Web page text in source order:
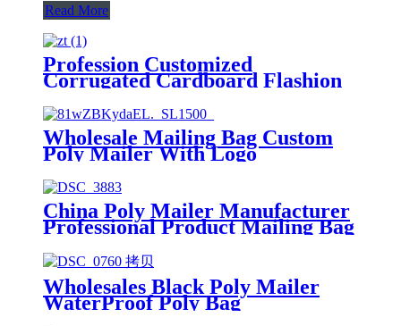
Read More
Profession Customized
Corrugated Cardboard Flashion
Design Packaging Paper Food
Boxes
Wholesale Mailing Bag Custom
Poly Mailer With Logo
China Poly Mailer Manufacturer
Professional Product Mailing Bag
Wholesales Black Poly Mailer
WaterProof Poly Bag